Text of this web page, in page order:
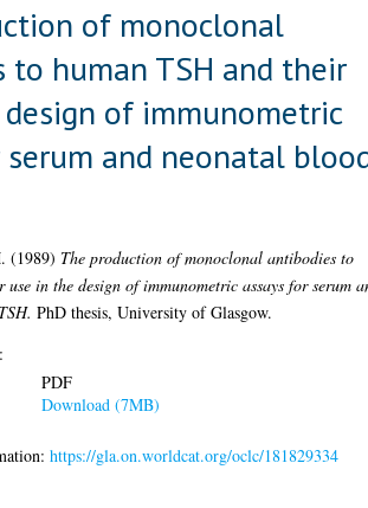
of monoclonal
to human TSH and their
of immunometric
serum and neonatal
(1989) The production of monoclonal antibodies to
use in the design of immunometric assays for serum
PhD thesis, University of Glasgow.
PDF
Download (7MB)
https://gla.on.worldcat.org/oclc/181829334